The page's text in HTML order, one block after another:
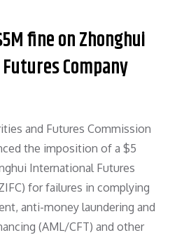
fine on Zhonghui
Company
and Futures Commission
the imposition of a $5
International Futures
for failures in complying
anti-money laundering and
(AML/CFT) and other